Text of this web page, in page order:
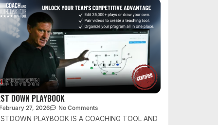
DOWN PLAYBOOK
27, 2026 No Comments
PLAYBOOK IS A COACHING TOOL AND